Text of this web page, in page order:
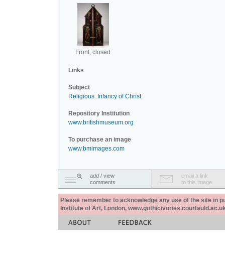
Front, closed
Links
Subject
Religious. Infancy of Christ.
Repository Institution
www.britishmuseum.org
To purchase an image
www.bmimages.com
add / view
comments
email a link
to this image
Please remember to acknowledge any use of the site in
Institute of Art, London,